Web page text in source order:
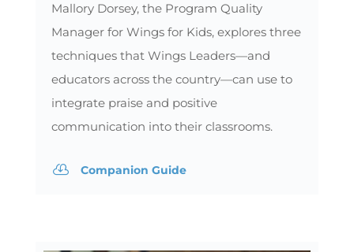
Mallory Dorsey, the Program Quality
Manager for Wings for Kids, explores three
techniques that Wings Leaders—and
educators across the country—can use to
integrate praise and positive
communication into their classrooms.
 Companion Guide